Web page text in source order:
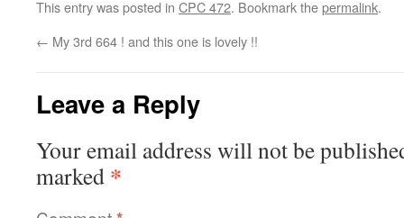
This entry was posted in CPC 472. Bookmark thepermalink.
← My 3rd 664 ! and this one is lovely !!
Leave a Reply
Your email address will not be
marked *